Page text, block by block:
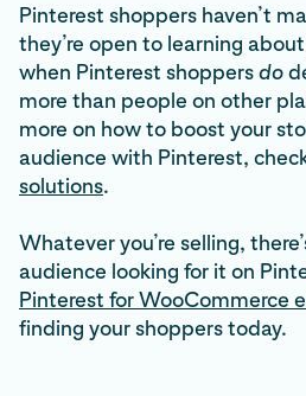
Pinterest shoppers haven’t
they’re open to learning
when Pinterest shoppersdo
more than people on other
more on how to boost your
audience with Pinterest,
solutions.
Whatever you’re selling,
audience looking for it on
Pinterest for WooCommerce
finding your shoppers today.